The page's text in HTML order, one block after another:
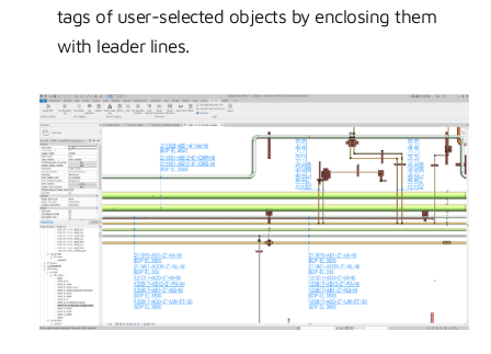
tags of user-selected objects by enclosing them
with leader lines.